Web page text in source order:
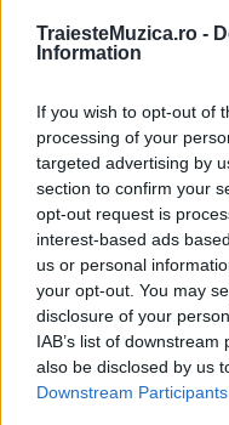
TraiesteMuzica.ro -
Information
If you wish to opt-out of
processing of your
targeted advertising by
section to confirm your
opt-out request is
interest-based ads
us or personal
your opt-out. You may
disclosure of your
IAB’s list of
also be disclosed by us
Downstream Participants
Untold
și alte
Ariana
publică